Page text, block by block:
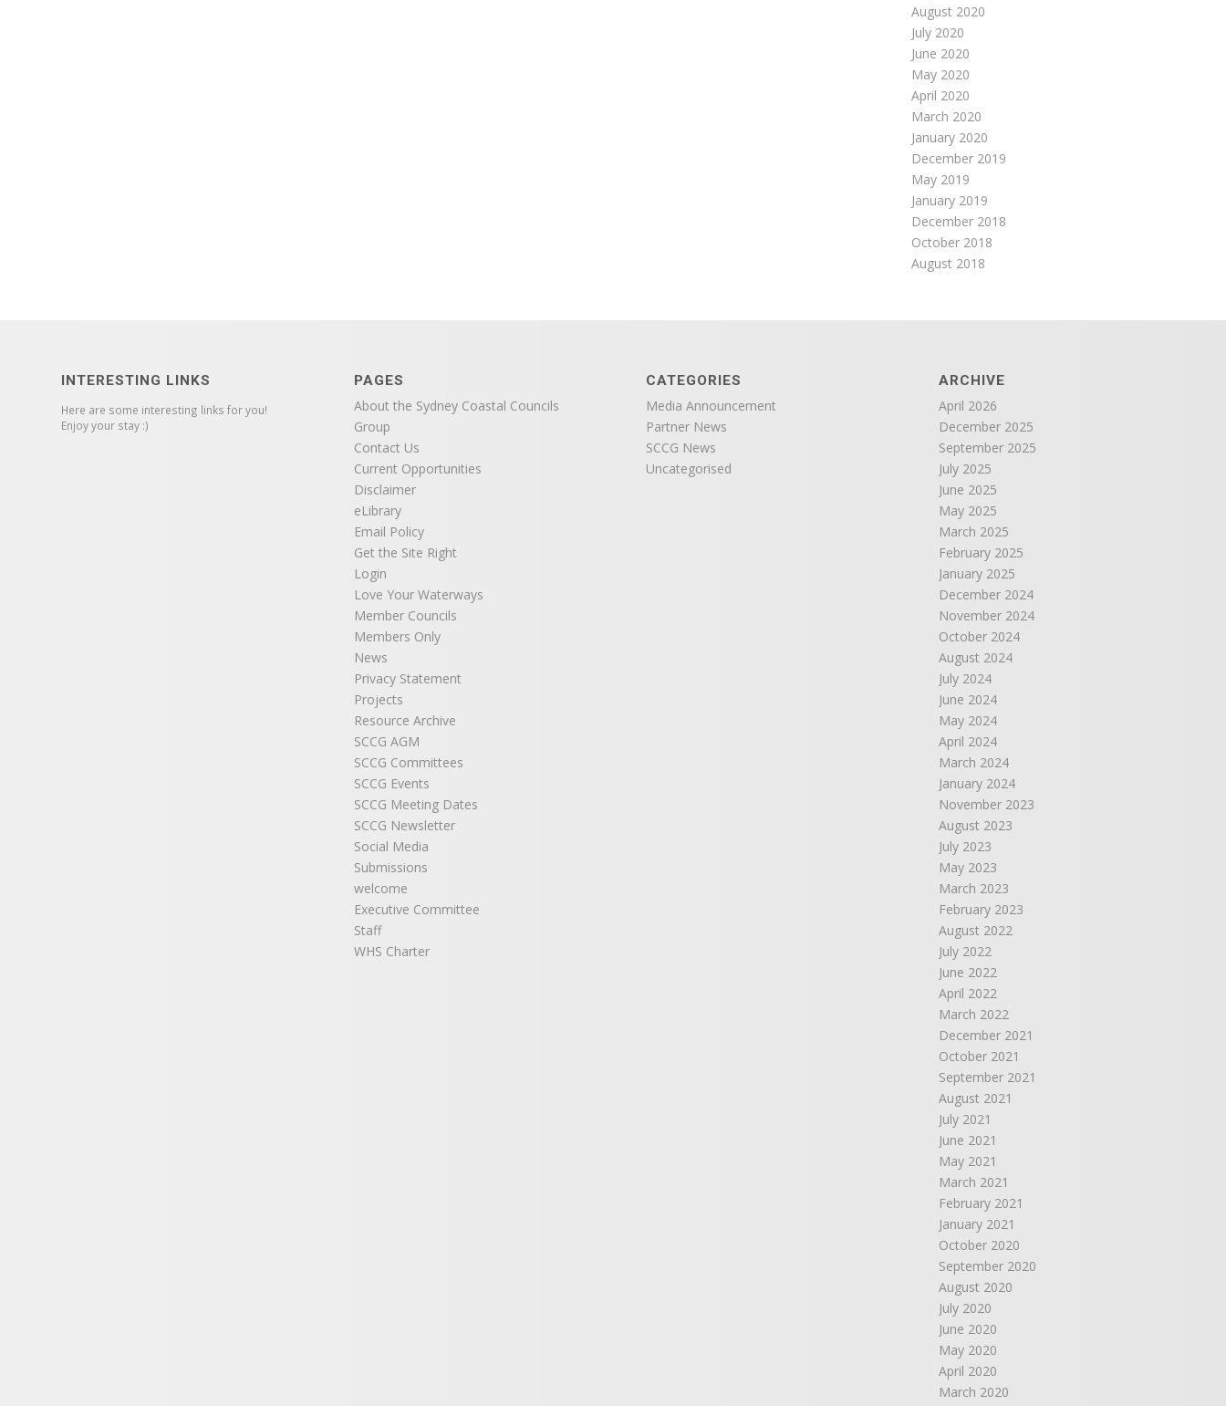
August 2020
July 2020
June 2020
May 2020
April 2020
March 2020
January 2020
December 2019
May 2019
January 2019
December 2018
October 2018
August 2018
INTERESTING LINKS
Here are some interesting links for you!
Enjoy your stay :)
PAGES
About the Sydney Coastal Councils
Group
Contact Us
Current Opportunities
Disclaimer
eLibrary
Email Policy
Get the Site Right
Login
Love Your Waterways
Member Councils
Members Only
News
Privacy Statement
Projects
Resource Archive
SCCG AGM
SCCG Committees
SCCG Events
SCCG Meeting Dates
SCCG Newsletter
Social Media
Submissions
welcome
Executive Committee
Staff
WHS Charter
CATEGORIES
Media Announcement
Partner News
SCCG News
Uncategorised
ARCHIVE
April 2026
December 2025
September 2025
July 2025
June 2025
May 2025
March 2025
February 2025
January 2025
December 2024
November 2024
October 2024
August 2024
July 2024
June 2024
May 2024
April 2024
March 2024
January 2024
November 2023
August 2023
July 2023
May 2023
March 2023
February 2023
August 2022
July 2022
June 2022
April 2022
March 2022
December 2021
October 2021
September 2021
August 2021
July 2021
June 2021
May 2021
March 2021
February 2021
January 2021
October 2020
September 2020
August 2020
July 2020
June 2020
May 2020
April 2020
March 2020